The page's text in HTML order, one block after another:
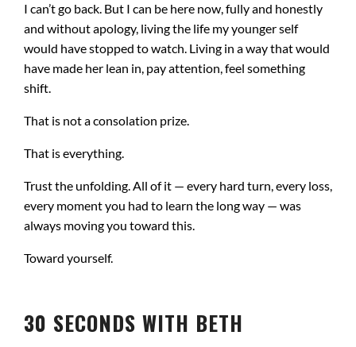
I can’t go back. But I can be here now, fully and honestly
and without apology, living the life my younger self
would have stopped to watch. Living in a way that would
have made her lean in, pay attention, feel something
shift.
That is not a consolation prize.
That is everything.
Trust the unfolding. All of it — every hard turn, every loss,
every moment you had to learn the long way — was
always moving you toward this.
Toward yourself.
30 SECONDS WITH BETH